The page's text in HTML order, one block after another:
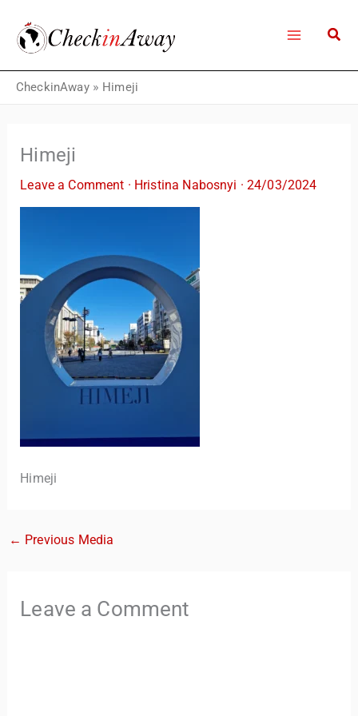
content
CheckinAway» Himeji
Himeji
Leave a Comment · Hristina Nabosnyi ·24/03/2024
Himeji
← Previous Media
Leave a Comment
Hi there! 👋 I’m TravelBuddy, your personal travel assistant
from CheckinAway.com! 🌍 Whether you’re planning your